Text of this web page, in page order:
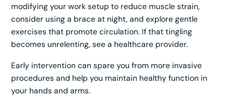
modifying your work setup to reduce muscle strain,
consider using a brace at night, and explore gentle
exercises that promote circulation. If that tingling
becomes unrelenting, see a healthcare provider.
Early intervention can spare you from more invasive
procedures and help you maintain healthy function in
your hands and arms.